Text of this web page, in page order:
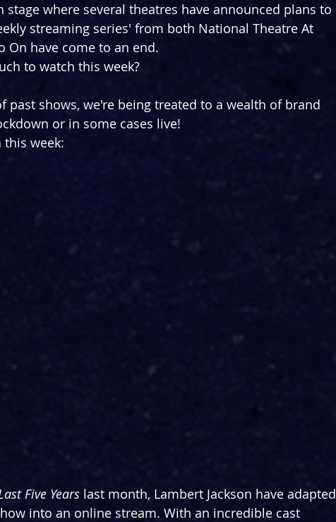
where several theatres have announced plans to
streaming series' from both National Theatre At
On have come to an end.
to watch this week?
past shows, we're being treated to a wealth of brand
or in some cases live!
this week:
Five Years last month, Lambert Jackson have adapted
into an online stream. With an incredible cast